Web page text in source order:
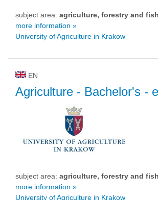
subject area: agriculture, forestry and
more information »
University of Agriculture in Krakow
EN
Agriculture - Bachelor's -
subject area: agriculture, forestry and
more information »
University of Agriculture in Krakow